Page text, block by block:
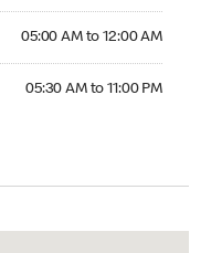
05:00 AM to 12:00 AM
05:30 AM to 11:00 PM